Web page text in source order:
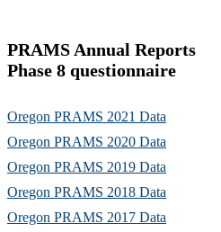
PRAMS Annual Reports
Phase 8 questionnaire
Oregon PRAMS 2021 Data
Oregon PRAMS 2020 Data
Oregon PRAMS 2019 Data
Oregon PRAMS 2018 Data
Oregon PRAMS 2017 Data